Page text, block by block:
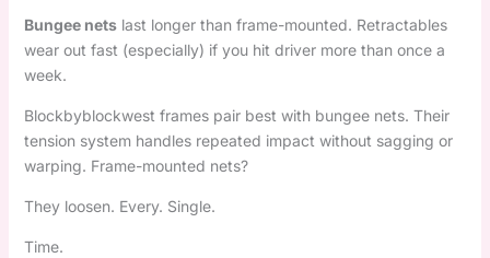
Bungee netslast longer than frame-mounted. Retractables
wear out fast (especially) if you hit driver more than once a
week.
Blockbyblockwest frames pair best with bungee nets. Their
tension system handles repeated impact without sagging or
warping. Frame-mounted nets?
They loosen. Every. Single.
Time.